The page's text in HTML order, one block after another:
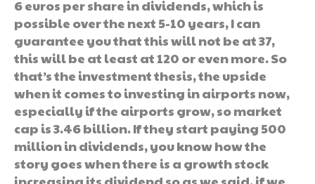
6 euros per share in dividends, which is
possible over the next 5-10 years, I can
guarantee you that this will not be at 37,
this will be at least at 120 or even more. So
that’s the investment thesis, the upside
when it comes to investing in airports now,
especially if the airports grow, so market
cap is 3.46 billion. If they start paying 500
million in dividends, you know how the
story goes when there is a growth stock